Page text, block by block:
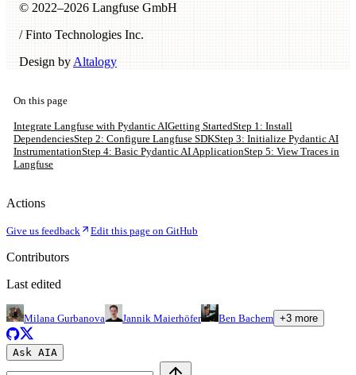
© 2022–2026 Langfuse GmbH
/ Finto Technologies Inc.
Design by Altalogy
On this page
Integrate Langfuse with Pydantic AIGetting StartedStep 1: Install
DependenciesStep 2: Configure Langfuse SDKStep 3: Initialize Pydantic AI
InstrumentationStep 4: Basic Pydantic AI ApplicationStep 5: View Traces in
Langfuse
Actions
Give us feedback Edit this page on GitHub
Contributors
Last edited
Milana Gurbanova Jannik Maierhöfer Ben Bachem +3 more
Ask AIA